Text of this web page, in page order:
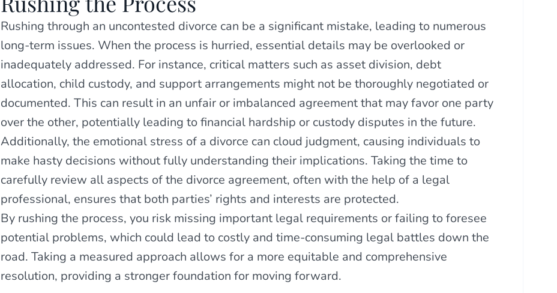
Rushing through an uncontested divorce can be a significant mistake, leading to numerous
long-term issues. When the process is hurried, essential details may be overlooked or
inadequately addressed. For instance, critical matters such as asset division, debt
allocation, child custody, and support arrangements might not be thoroughly negotiated or
documented. This can result in an unfair or imbalanced agreement that may favor one party
over the other, potentially leading to financial hardship or custody disputes in the future.
Additionally, the emotional stress of a divorce can cloud judgment, causing individuals to
make hasty decisions without fully understanding their implications. Taking the time to
carefully review all aspects of the divorce agreement, often with the help of a legal
professional, ensures that both parties’ rights and interests are protected.
By rushing the process, you risk missing important legal requirements or failing to foresee
potential problems, which could lead to costly and time-consuming legal battles down the
road. Taking a measured approach allows for a more equitable and comprehensive
resolution, providing a stronger foundation for moving forward.